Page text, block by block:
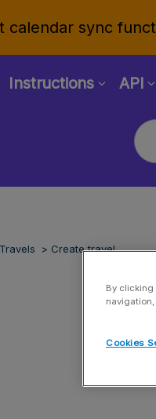
sync
Instructions API
Travels
Create travel
By clicking
Cookies